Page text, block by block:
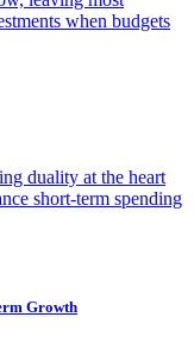
when budgets
duality at the heart
short-term spending
Growth